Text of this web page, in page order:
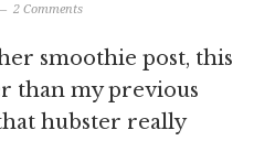
2 Comments
smoothie post, this
than my previous
hubster really